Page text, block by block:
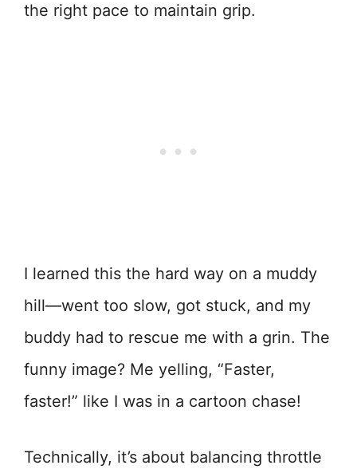
the right pace to maintain grip.
I learned this the hard way on a muddy
hill—went too slow, got stuck, and my
buddy had to rescue me with a grin. The
funny image? Me yelling, “Faster,
faster!” like I was in a cartoon chase!
Technically, it’s about balancing throttle